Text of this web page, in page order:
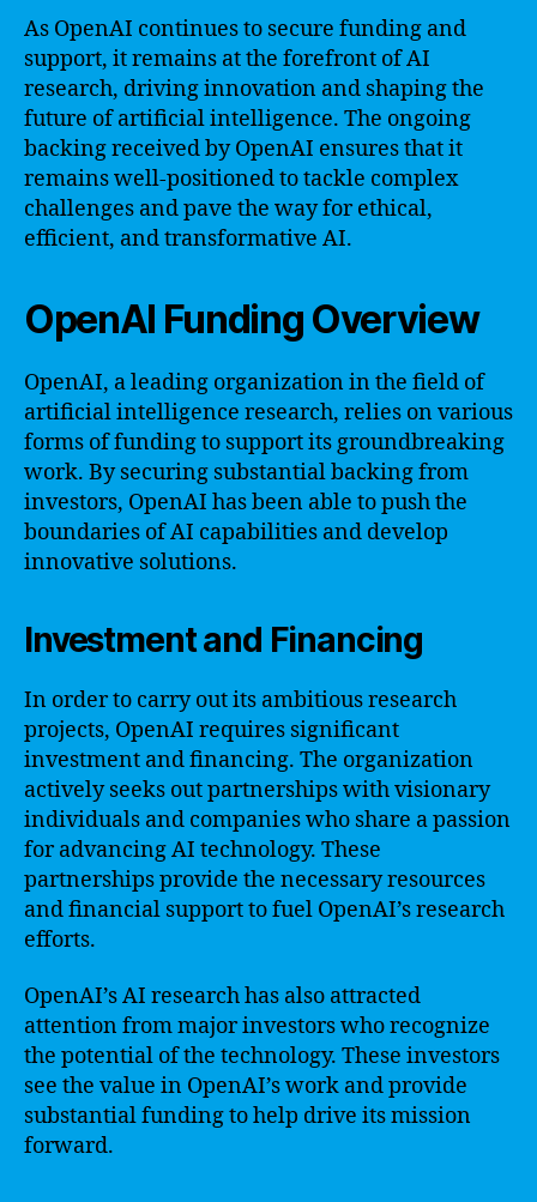
As OpenAI continues to secure funding and
support, it remains at the forefront of AI
research, driving innovation and shaping the
future of artificial intelligence. The ongoing
backing received by OpenAI ensures that it
remains well-positioned to tackle complex
challenges and pave the way for ethical,
efficient, and transformative AI.
OpenAI Funding Overview
OpenAI, a leading organization in the field of
artificial intelligence research, relies on various
forms of funding to support its groundbreaking
work. By securing substantial backing from
investors, OpenAI has been able to push the
boundaries of AI capabilities and develop
innovative solutions.
Investment and Financing
In order to carry out its ambitious research
projects, OpenAI requires significant
investment and financing. The organization
actively seeks out partnerships with visionary
individuals and companies who share a passion
for advancing AI technology. These
partnerships provide the necessary resources
and financial support to fuel OpenAI’s research
efforts.
OpenAI’s AI research has also attracted
attention from major investors who recognize
the potential of the technology. These investors
see the value in OpenAI’s work and provide
substantial funding to help drive its mission
forward.